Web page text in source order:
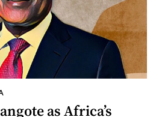
as Africa’s